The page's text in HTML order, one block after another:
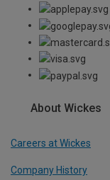
About Wickes
Careers at Wickes
Company History